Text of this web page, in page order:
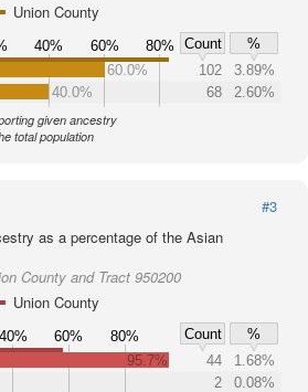
Union County
40% 60% 80% Count
%
60.0% 102
3.89%
40.0%
68 2.60%
given ancestry
total population
#3
as a percentage of the Asian
County and Tract 950200
Union County
40% 60% 80% Count
%
95.7% 44
1.68%
2 0.08%